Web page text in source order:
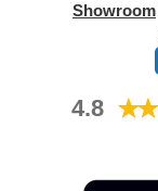
Showroom
4.8